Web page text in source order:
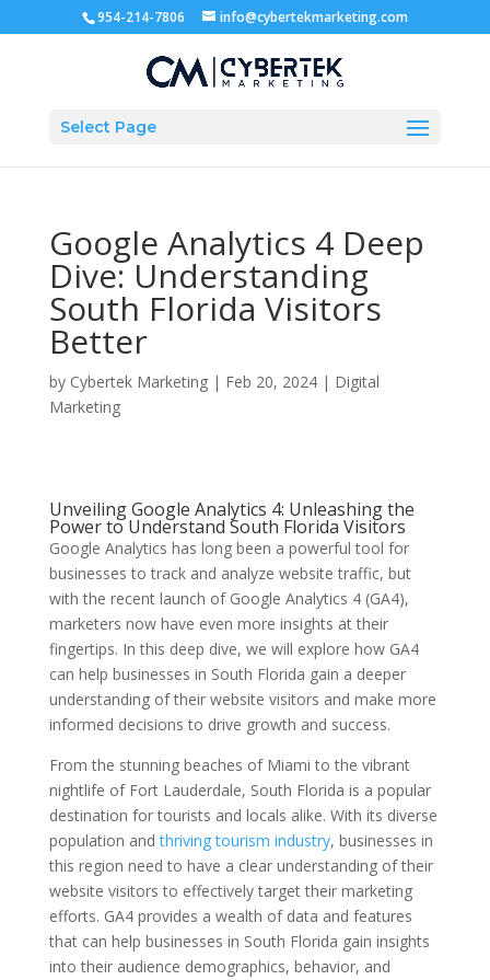
954-214-7806 info@cybertekmarketing.com
Select Page
Google Analytics 4 Deep
Dive: Understanding
South Florida Visitors
Better
by Cybertek Marketing| Feb 20, 2024| Digital
Marketing
Unveiling Google Analytics 4: Unleashing the
Power to Understand South Florida Visitors
Google Analytics has long been a powerful tool for
businesses to track and analyze website traffic, but
with the recent launch of Google Analytics 4 (GA4),
marketers now have even more insights at their
fingertips. In this deep dive, we will explore how GA4
can help businesses in South Florida gain a deeper
understanding of their website visitors and make more
informed decisions to drive growth and success.
From the stunning beaches of Miami to the vibrant
nightlife of Fort Lauderdale, South Florida is a popular
destination for tourists and locals alike. With its diverse
population andthriving tourism industry, businesses in
this region need to have a clear understanding of their
website visitors to effectively target their marketing
efforts. GA4 provides a wealth of data and features
that can help businesses in South Florida gain insights
into their audience demographics, behavior, and